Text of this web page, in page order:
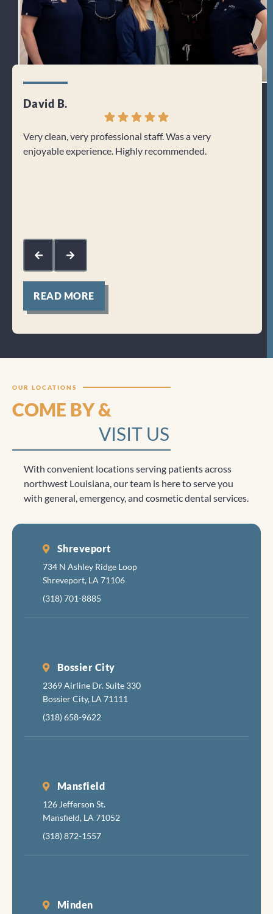
David B.
Very clean, very professional staff. Was a very
enjoyable experience. Highly recommended.
READ MORE
OUR LOCATIONS
COME BY &
VISIT US
With convenient locations serving patients across
northwest Louisiana, our team is here to serve you
with general, emergency, and cosmetic dental services.
Shreveport
734 N Ashley Ridge Loop
Shreveport, LA 71106
(318) 701-8885
Bossier City
2369 Airline Dr. Suite 330
Bossier City, LA 71111
(318) 658-9622
Mansfield
126 Jefferson St.
Mansfield, LA 71052
(318) 872-1557
Minden